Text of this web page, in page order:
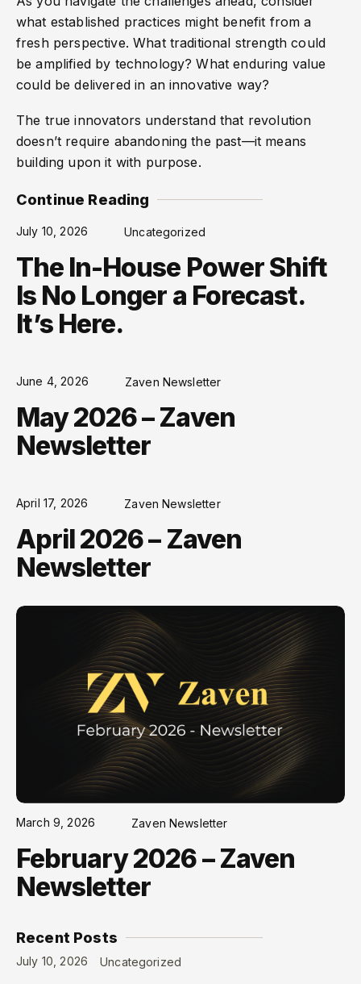
what established practices might benefit from a
fresh perspective. What traditional strength could
be amplified by technology? What enduring value
could be delivered in an innovative way?
The true innovators understand that revolution
doesn’t require abandoning the past—it means
building upon it with purpose.
Continue Reading
July 10, 2026 Uncategorized
The In-House Power Shift
Is No Longer a Forecast.
It’s Here.
June 4, 2026 Zaven Newsletter
May 2026 – Zaven
Newsletter
April 17, 2026 Zaven Newsletter
April 2026 – Zaven
Newsletter
March 9, 2026 Zaven Newsletter
February 2026 – Zaven
Newsletter
Recent Posts
July 10, 2026 Uncategorized